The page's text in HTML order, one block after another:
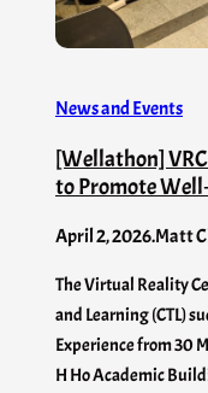
News and Events
[Wellathon]
to Promote
April 2, 2026.Matt
The Virtual Reality
and Learning (CTL)
Experience from 30
H Ho Academic